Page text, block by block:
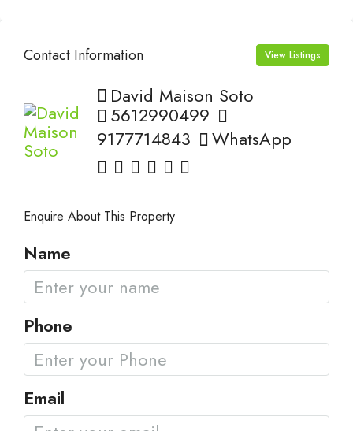
Contact Information View Listings
David Maison Soto
5612990499
9177714843
WhatsApp
Enquire About This Property
Name
Phone
Email